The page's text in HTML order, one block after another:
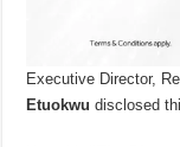
Executive Director,
Etuokwudisclosed